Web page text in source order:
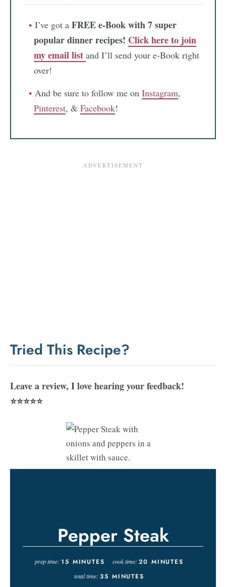
I’ve got a FREE e-Book with 7 super
popular dinner recipes! Click here to join
my email list and I’ll send your e-Book right
over!
And be sure to follow me on Instagram,
Pinterest, & Facebook!
Tried This Recipe?
Leave a review, I love hearing your feedback!
⭐⭐⭐⭐⭐
Pepper Steak
prep time:15 MINUTES cook time: 20 MINUTES
total time:35 MINUTES